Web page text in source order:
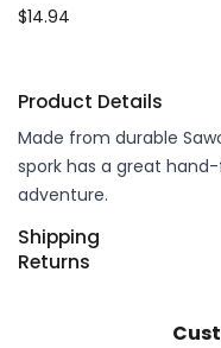
$14.94
Product Details
Made from durable
spork has a great
adventure.
Shipping
Returns